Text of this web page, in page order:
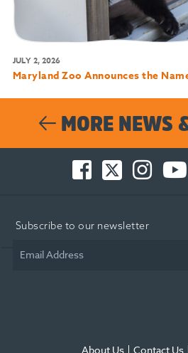
JULY 2, 2026
Maryland Zoo Announces the
MORE NEWS
Subscribe to our newsletter
Email Address
new
new
Instagram
-
new
Tube
About Us Contact Us